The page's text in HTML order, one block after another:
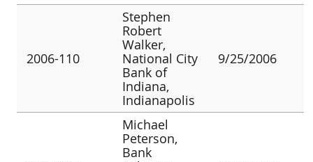
2006-110
Stephen
Robert
Walker,
National City
Bank of
Indiana,
Indianapolis
9/25/2006
Michael
Peterson,
Bank